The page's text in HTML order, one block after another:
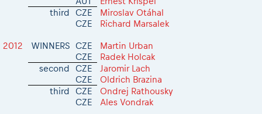
2026 Daily recap videos
2026 RBR LIVEnews & archives
RBR2026 Event poster
Competitors Hall of Fame
24 years of Red Bull Romaniacs
Visit Sibiu, views of Romania
eMoto race class
Sibiu Competitor paddock
Romaniacs event briefings
About the race tracks
Romaniacs photo service
Romaniacs Wolves - Jobs
Results - Adventure classes
third
CZE
Miroslav Otáhal
CZE
Richard Marsalek
2012 WINNERS CZE
Martin Urban
CZE
Radek Holcak
second
CZE
Jaromir Lach
CZE
Oldrich Brazina
third
CZE
Ondrej Rathousky
CZE
Ales Vondrak